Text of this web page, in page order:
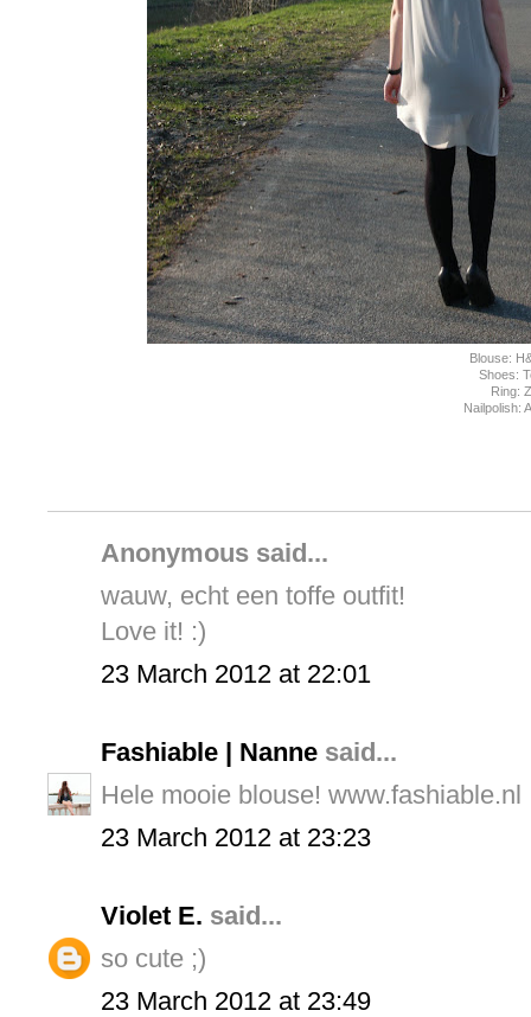
Blouse:
Shoes:
Ring:
Nailpolish:
Anonymous said...
wauw, echt een toffe outfit!
Love it! :)
23 March 2012 at 22:01
Fashiable | Nanne said...
Hele mooie blouse! www.fashiable.nl
23 March 2012 at 23:23
Violet E. said...
so cute ;)
23 March 2012 at 23:49